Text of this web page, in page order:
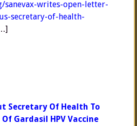
sanevax-writes-open-letter-
secretary-of-health-
Secretary Of Health To
Gardasil HPV Vaccine